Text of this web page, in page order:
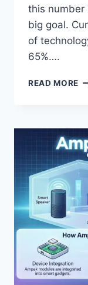
this
big goal.
of
65%….
READ MORE